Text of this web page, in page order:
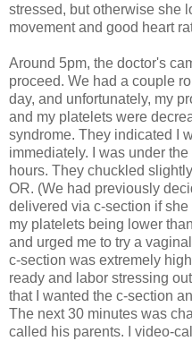
stressed, but otherwise she
movement and good heart
Around 5pm, the doctor's
proceed. We had a couple
day, and unfortunately, my
and my platelets were
syndrome. They indicated I
immediately. I was under
hours. They chuckled
OR. (We had previously
delivered via c-section if
my platelets being lower
and urged me to try a
c-section was extremely
ready and labor stressing
that I wanted the c-section
The next 30 minutes was
called his parents. I video-